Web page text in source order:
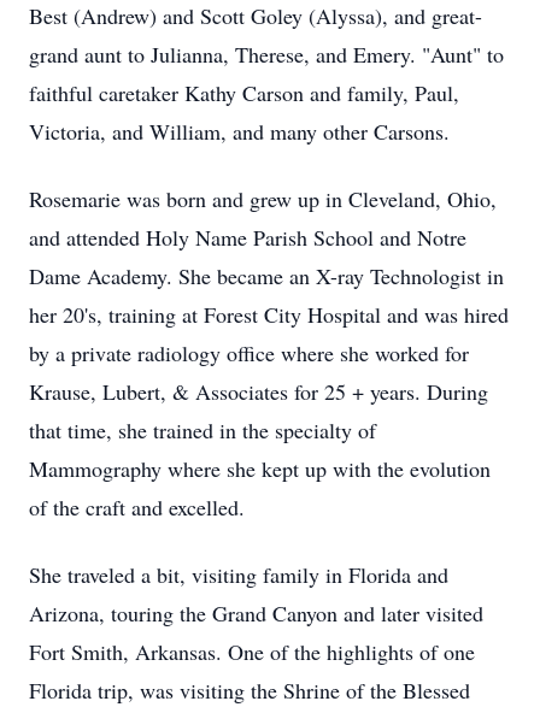
Best (Andrew) and Scott Goley (Alyssa), and great-
grand aunt to Julianna, Therese, and Emery. "Aunt" to
faithful caretaker Kathy Carson and family, Paul,
Victoria, and William, and many other Carsons.
Rosemarie was born and grew up in Cleveland, Ohio,
and attended Holy Name Parish School and Notre
Dame Academy. She became an X-ray Technologist in
her 20's, training at Forest City Hospital and was hired
by a private radiology office where she worked for
Krause, Lubert, & Associates for 25 + years. During
that time, she trained in the specialty of
Mammography where she kept up with the evolution
of the craft and excelled.
She traveled a bit, visiting family in Florida and
Arizona, touring the Grand Canyon and later visited
Fort Smith, Arkansas. One of the highlights of one
Florida trip, was visiting the Shrine of the Blessed